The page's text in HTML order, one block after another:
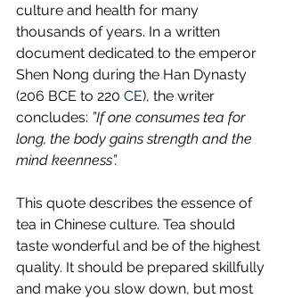
culture and health for many
thousands of years. In a written
document dedicated to the emperor
Shen Nong during the Han Dynasty
(206 BCE to 220 CE), the writer
concludes: ”If one consumes tea for
long, the body gains strength and the
mind keenness”.
This quote describes the essence of
tea in Chinese culture. Tea should
taste wonderful and be of the highest
quality. It should be prepared skillfully
and make you slow down, but most